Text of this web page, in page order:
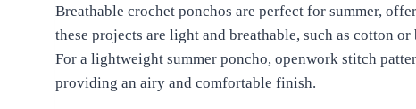
Breathable crochet ponchos are perfect for summer,
these projects are light and breathable, such as cotton
For a lightweight summer poncho, openwork stitch
providing an airy and comfortable finish.